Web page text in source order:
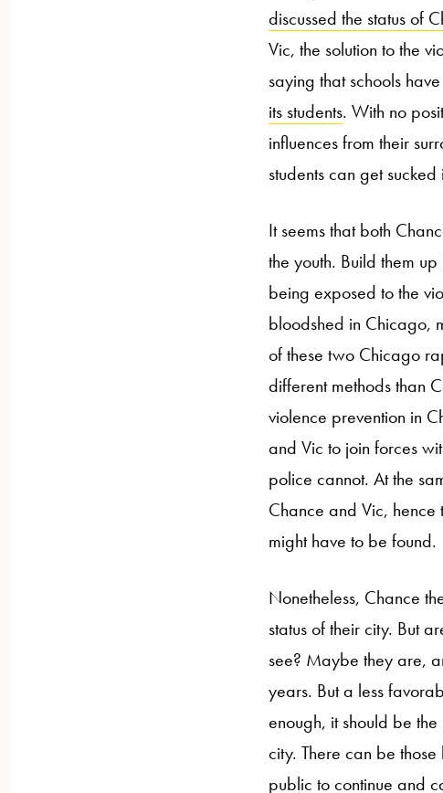
discussed the status of
Vic, the solution to the
saying that schools
its students. With no
influences from their
students can get
It seems that both
the youth. Build them
being exposed to the
bloodshed in Chicago,
of these two Chicago
different methods than
violence prevention in
and Vic to join forces
police cannot. At the
Chance and Vic,
might have to be found.
Nonetheless, Chance
status of their city. But
see? Maybe they are,
years. But a less
enough, it should be
city. There can be
public to continue and